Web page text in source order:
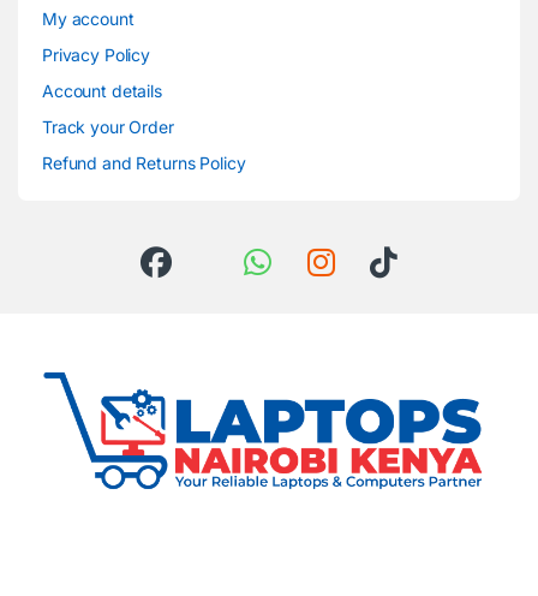
My account
Privacy Policy
Account details
Track your Order
Refund and Returns Policy